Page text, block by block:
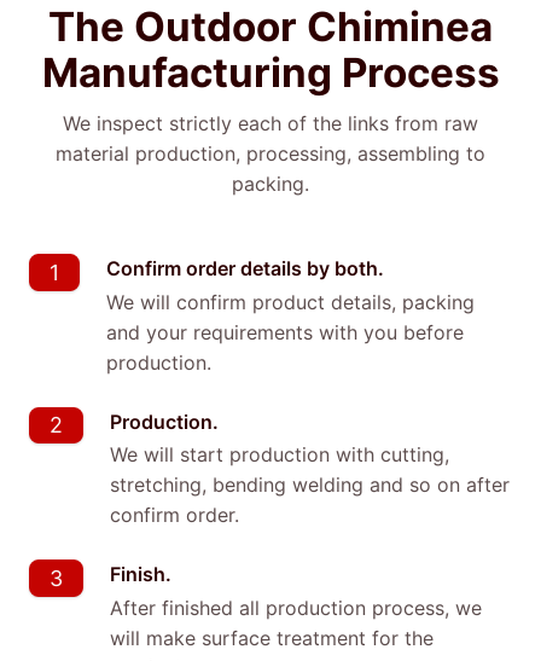
The Outdoor Chiminea
Manufacturing Process
We inspect strictly each of the links from raw
material production, processing, assembling to
packing.
1
Confirm order details by both.
We will confirm product details, packing
and your requirements with you before
production.
2
Production.
We will start production with cutting,
stretching, bending welding and so on after
confirm order.
3
Finish.
After finished all production process, we
will make surface treatment for the